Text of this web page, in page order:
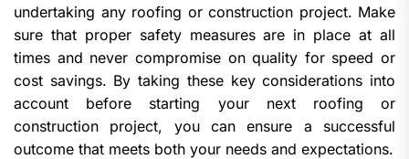
undertaking any roofing or construction project. Make
sure that proper safety measures are in place at all
times and never compromise on quality for speed or
cost savings. By taking these key considerations into
account before starting your next roofing or
construction project, you can ensure a successful
outcome that meets both your needs and expectations.